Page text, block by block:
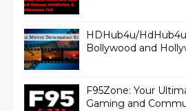
HDHub4u/
Bollywood and
F95Zone: Your
Gaming and